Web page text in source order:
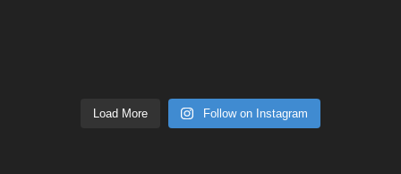
Load More Follow on Instagram